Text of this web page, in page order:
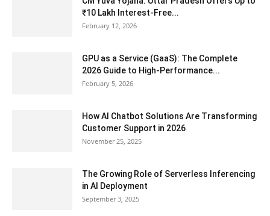
₹10 Lakh Interest-Free...
February 12, 2026
GPU as a Service (GaaS): The Complete
2026 Guide to High-Performance...
February 5, 2026
How AI Chatbot Solutions Are Transforming
Customer Support in 2026
November 25, 2025
The Growing Role of Serverless Inferencing
in AI Deployment
September 3, 2025